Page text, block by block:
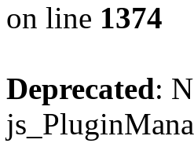
on line 1374
Deprecated: